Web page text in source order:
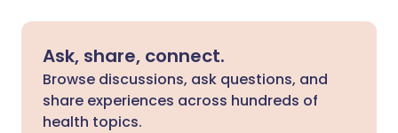
Ask, share, connect.
Browse discussions, ask questions, and
share experiences across hundreds of
health topics.